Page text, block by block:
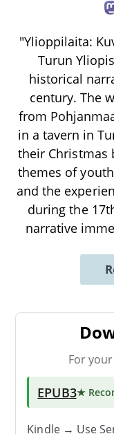
"Ylioppilaita:
Turun
historical
century. The
from
in a tavern in
their Christmas
themes of
and the
during the
narrative
For
EPUB3★
Kindle → Use